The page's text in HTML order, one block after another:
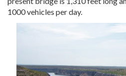
1000 vehicles per day.